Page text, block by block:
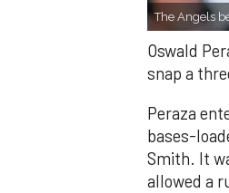
The Angels
Oswald
snap a
Peraza
bases-
Smith. It
allowed a